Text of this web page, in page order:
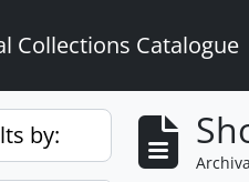
Collections Catalogue
by: